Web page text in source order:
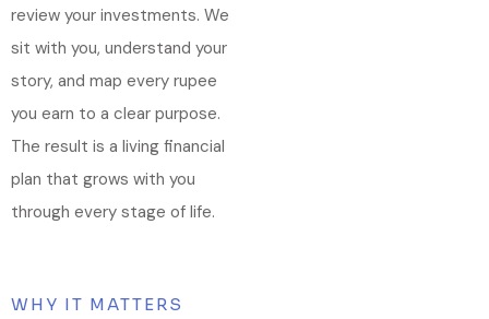
review your investments. We
sit with you, understand your
story, and map every rupee
you earn to a clear purpose.
The result is a living financial
plan that grows with you
through every stage of life.
WHY IT MATTERS